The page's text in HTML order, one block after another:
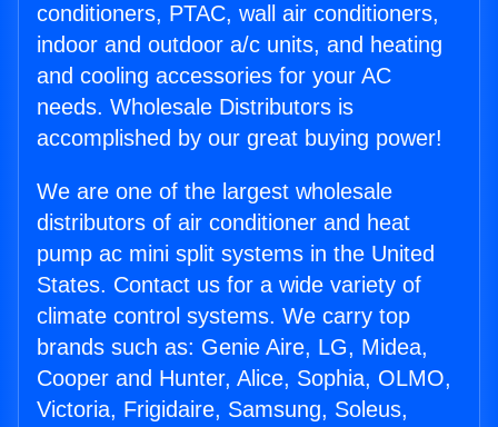
conditioners, PTAC, wall air conditioners,
indoor and outdoor a/c units, and heating
and cooling accessories for your AC
needs. Wholesale Distributors is
accomplished by our great buying power!
We are one of the largest wholesale
distributors of air conditioner and heat
pump ac mini split systems in the United
States. Contact us for a wide variety of
climate control systems. We carry top
brands such as: Genie Aire, LG, Midea,
Cooper and Hunter, Alice, Sophia, OLMO,
Victoria, Frigidaire, Samsung, Soleus,